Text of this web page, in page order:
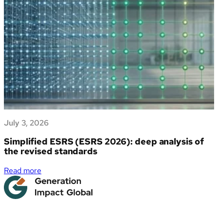
di
sostenibilità
Deforestation
Regulation
(EUDR)
July 3, 2026
Simplified ESRS (ESRS 2026): deep analysis of
the revised standards
Read more
Simplified
ESRS